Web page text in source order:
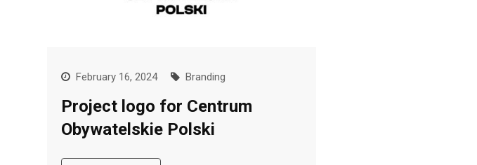
February 16, 2024 Branding
Project logo for Centrum
Obywatelskie Polski